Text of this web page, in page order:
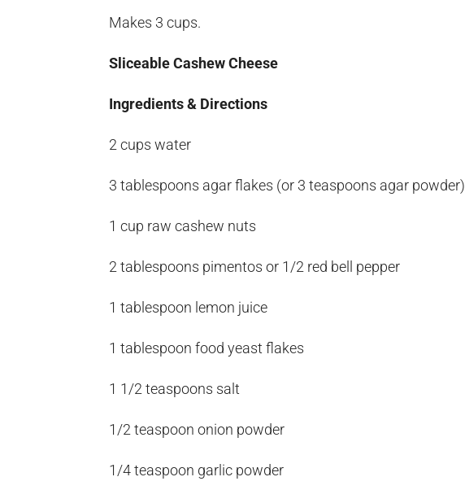
Makes 3 cups.
Sliceable Cashew Cheese
Ingredients & Directions
2 cups water
3 tablespoons agar flakes (or 3 teaspoons agar powder)
1 cup raw cashew nuts
2 tablespoons pimentos or 1/2 red bell pepper
1 tablespoon lemon juice
1 tablespoon food yeast flakes
1 1/2 teaspoons salt
1/2 teaspoon onion powder
1/4 teaspoon garlic powder